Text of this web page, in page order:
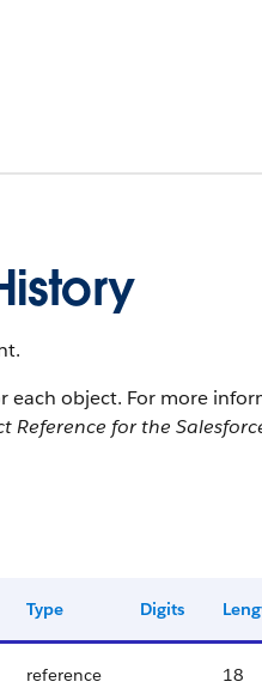
object. For more
Reference for the
Type Digits
reference 18